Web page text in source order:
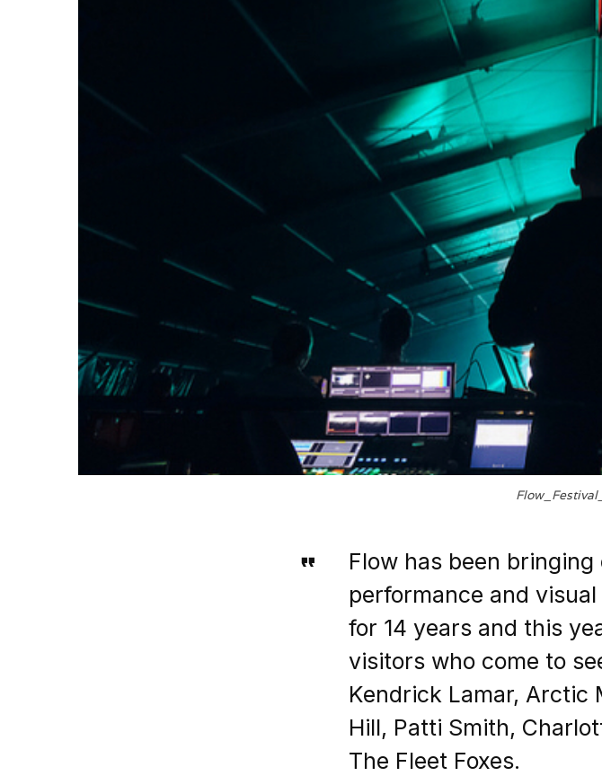
Flow has been
performance and
for 14 years and this
visitors who come to
Kendrick Lamar, Arctic
Hill, Patti Smith,
The Fleet Foxes.